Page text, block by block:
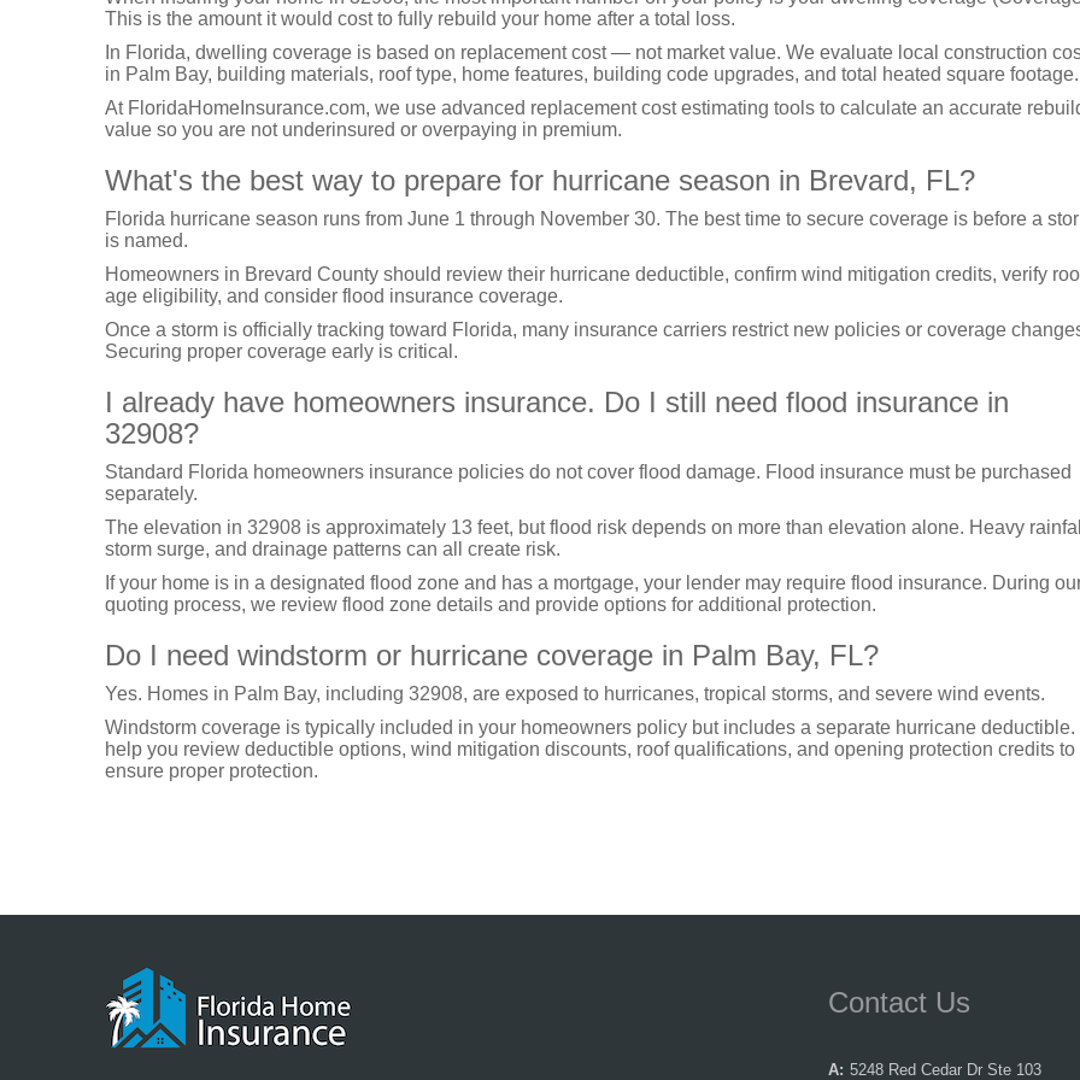
This is the amount it would cost to fully rebuild your home after a total loss.
In Florida, dwelling coverage is based on replacement cost — not market value. We evaluate local construction
in Palm Bay, building materials, roof type, home features, building code upgrades, and total heated square footage.
At FloridaHomeInsurance.com, we use advanced replacement cost estimating tools to calculate an accurate
value so you are not underinsured or overpaying in premium.
What's the best way to prepare for hurricane season in Brevard, FL?
Florida hurricane season runs from June 1 through November 30. The best time to secure coverage is before a
is named.
Homeowners in Brevard County should review their hurricane deductible, confirm wind mitigation credits, verify
age eligibility, and consider flood insurance coverage.
Once a storm is officially tracking toward Florida, many insurance carriers restrict new policies or coverage
Securing proper coverage early is critical.
I already have homeowners insurance. Do I still need flood insurance in
32908?
Standard Florida homeowners insurance policies do not cover flood damage. Flood insurance must be purchased
separately.
The elevation in 32908 is approximately 13 feet, but flood risk depends on more than elevation alone. Heavy
storm surge, and drainage patterns can all create risk.
If your home is in a designated flood zone and has a mortgage, your lender may require flood insurance. During
quoting process, we review flood zone details and provide options for additional protection.
Do I need windstorm or hurricane coverage in Palm Bay, FL?
Yes. Homes in Palm Bay, including 32908, are exposed to hurricanes, tropical storms, and severe wind events.
Windstorm coverage is typically included in your homeowners policy but includes a separate hurricane deductible.
help you review deductible options, wind mitigation discounts, roof qualifications, and opening protection credits to
ensure proper protection.
Contact Us
A: 5248 Red Cedar Dr Ste 103